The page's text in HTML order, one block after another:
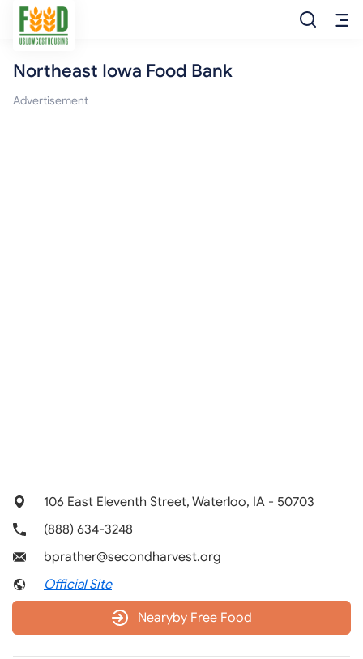
Free Food
Northeast Iowa Food Bank
Advertisement
106 East Eleventh Street, Waterloo, IA - 50703
(888) 634-3248
bprather@secondharvest.org
Official Site
Nearyby Free Food